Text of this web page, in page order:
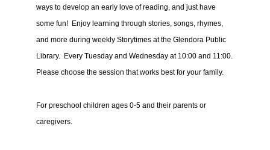
ways to develop an early love of reading, and just have
some fun! Enjoy learning through stories, songs, rhymes,
and more during weekly Storytimes at the Glendora Public
Library. Every Tuesday and Wednesday at 10:00 and 11:00.
Please choose the session that works best for your family.
For preschool children ages 0-5 and their parents or
caregivers.